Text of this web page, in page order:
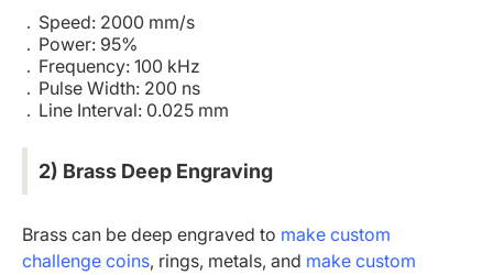
Speed: 2000 mm/s
Power: 95%
Frequency: 100 kHz
Pulse Width: 200 ns
Line Interval: 0.025 mm
2) Brass Deep Engraving
Brass can be deep engraved to make custom
challenge coins, rings, metals, and make custom